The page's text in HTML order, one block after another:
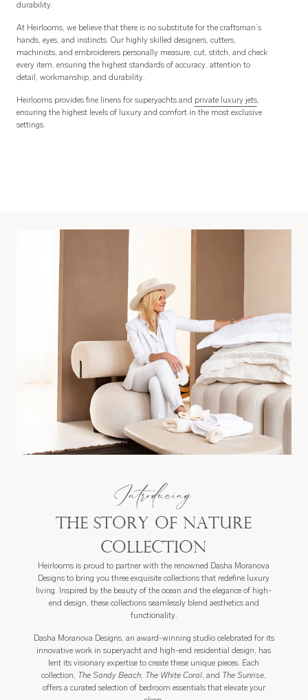
durability.
At Heirlooms, we believe that there is no substitute for the craftsman’s
hands, eyes, and instincts. Our highly skilled designers, cutters,
machinists, and embroiderers personally measure, cut, stitch, and check
every item, ensuring the highest standards of accuracy, attention to
detail, workmanship, and durability.
Heirlooms provides fine linens for superyachts and private luxury jets,
ensuring the highest levels of luxury and comfort in the most exclusive
settings.
Introducing
The Story of Nature
Collection
Heirlooms is proud to partner with the renowned Dasha Moranova
Designs to bring you three exquisite collections that redefine luxury
living. Inspired by the beauty of the ocean and the elegance of high-
end design, these collections seamlessly blend aesthetics and
functionality.
Dasha Moranova Designs, an award-winning studio celebrated for its
innovative work in superyacht and high-end residential design, has
lent its visionary expertise to create these unique pieces. Each
collection, The Sandy Beach, The White Coral, and The Sunrise,
offers a curated selection of bedroom essentials that elevate your